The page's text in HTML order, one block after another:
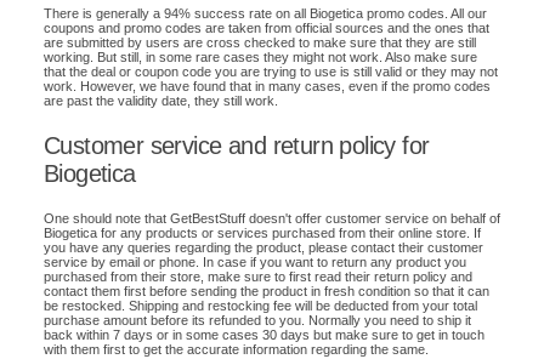
There is generally a 94% success rate on all Biogetica promo codes. All our
coupons and promo codes are taken from official sources and the ones that
are submitted by users are cross checked to make sure that they are still
working. But still, in some rare cases they might not work. Also make sure
that the deal or coupon code you are trying to use is still valid or they may not
work. However, we have found that in many cases, even if the promo codes
are past the validity date, they still work.
Customer service and return policy for
Biogetica
One should note that GetBestStuff doesn't offer customer service on behalf of
Biogetica for any products or services purchased from their online store. If
you have any queries regarding the product, please contact their customer
service by email or phone. In case if you want to return any product you
purchased from their store, make sure to first read their return policy and
contact them first before sending the product in fresh condition so that it can
be restocked. Shipping and restocking fee will be deducted from your total
purchase amount before its refunded to you. Normally you need to ship it
back within 7 days or in some cases 30 days but make sure to get in touch
with them first to get the accurate information regarding the same.